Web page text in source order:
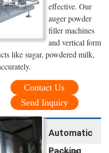
effective. Our
auger powder
filler machines
and vertical form
like sugar, powdered milk,
Contact Us
Send Inquiry
Automatic
Packing